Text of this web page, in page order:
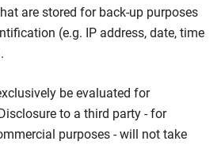
are stored for back-up purposes
(e.g. IP address, date, time
be evaluated for
to a third party - for
purposes - will not take